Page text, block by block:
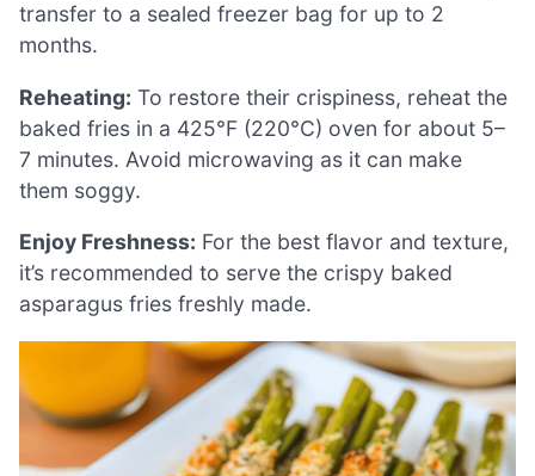
transfer to a sealed freezer bag for up to 2
months.
Reheating: To restore their crispiness, reheat the
baked fries in a 425°F (220°C) oven for about 5–
7 minutes. Avoid microwaving as it can make
them soggy.
Enjoy Freshness: For the best flavor and texture,
it’s recommended to serve the crispy baked
asparagus fries freshly made.